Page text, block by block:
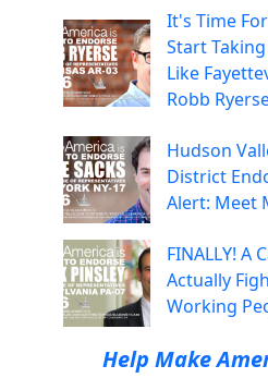
It's Time
Start
Like
Robb
Hudson
District
Alert: Meet
FINALLY! A
Actually
Working
Help Make